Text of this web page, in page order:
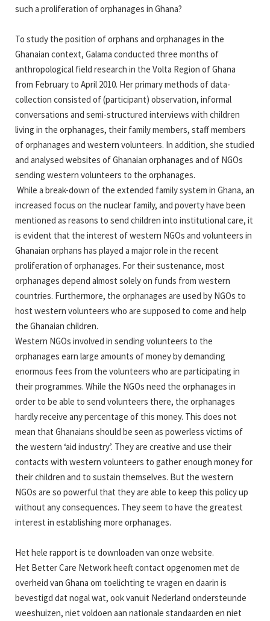
such a proliferation of orphanages in Ghana?
To study the position of orphans and orphanages in the
Ghanaian context, Galama conducted three months of
anthropological field research in the Volta Region of Ghana
from February to April 2010. Her primary methods of data-
collection consisted of (participant) observation, informal
conversations and semi-structured interviews with children
living in the orphanages, their family members, staff members
of orphanages and western volunteers. In addition, she studied
and analysed websites of Ghanaian orphanages and of NGOs
sending western volunteers to the orphanages.
While a break-down of the extended family system in Ghana, an
increased focus on the nuclear family, and poverty have been
mentioned as reasons to send children into institutional care, it
is evident that the interest of western NGOs and volunteers in
Ghanaian orphans has played a major role in the recent
proliferation of orphanages. For their sustenance, most
orphanages depend almost solely on funds from western
countries. Furthermore, the orphanages are used by NGOs to
host western volunteers who are supposed to come and help
the Ghanaian children.
Western NGOs involved in sending volunteers to the
orphanages earn large amounts of money by demanding
enormous fees from the volunteers who are participating in
their programmes. While the NGOs need the orphanages in
order to be able to send volunteers there, the orphanages
hardly receive any percentage of this money. This does not
mean that Ghanaians should be seen as powerless victims of
the western ‘aid industry’. They are creative and use their
contacts with western volunteers to gather enough money for
their children and to sustain themselves. But the western
NGOs are so powerful that they are able to keep this policy up
without any consequences. They seem to have the greatest
interest in establishing more orphanages.
Het hele rapport is te downloaden van onze website.
Het Better Care Network heeft contact opgenomen met de
overheid van Ghana om toelichting te vragen en daarin is
bevestigd dat nogal wat, ook vanuit Nederland ondersteunde
weeshuizen, niet voldoen aan nationale standaarden en niet